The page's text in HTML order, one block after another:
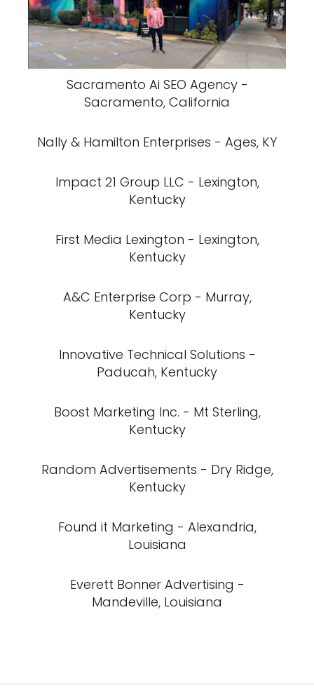
Sacramento Ai SEO Agency -
Sacramento, California
Nally & Hamilton Enterprises - Ages, KY
Impact 21 Group LLC - Lexington,
Kentucky
First Media Lexington - Lexington,
Kentucky
A&C Enterprise Corp - Murray,
Kentucky
Innovative Technical Solutions -
Paducah, Kentucky
Boost Marketing Inc. - Mt Sterling,
Kentucky
Random Advertisements - Dry Ridge,
Kentucky
Found it Marketing - Alexandria,
Louisiana
Everett Bonner Advertising -
Mandeville, Louisiana